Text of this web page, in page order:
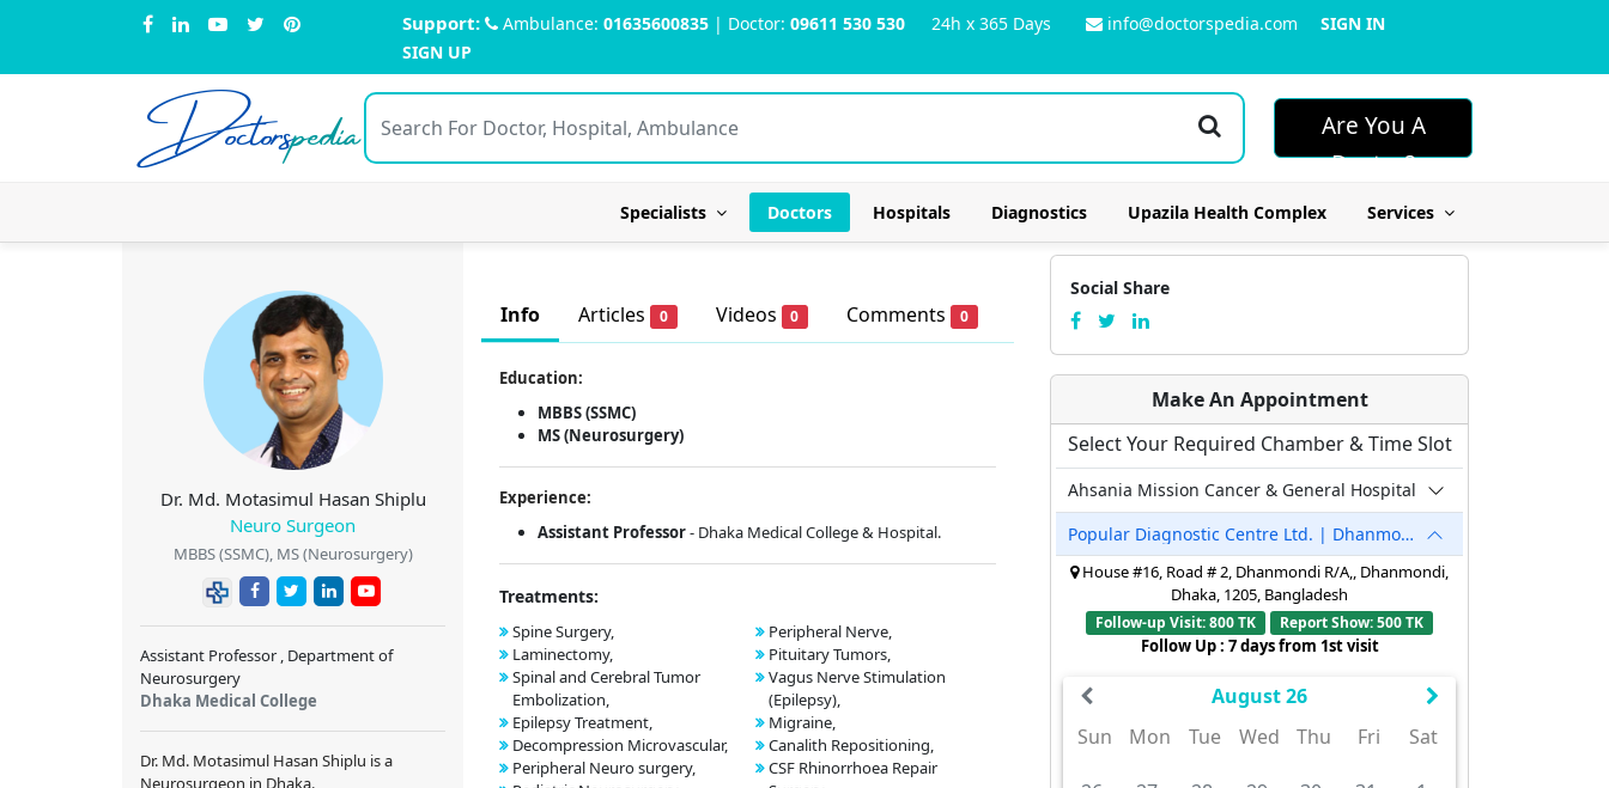
Support: Ambulance: 01635600835 | Doctor: 09611 530 530 24h x 365 Days info@doctorspedia.com
SIGN IN
SIGN UP
Doctorspedia
Are You A
Doctor?
Specialists Doctors Hospitals Diagnostics Upazila Health Complex Services
Dr. Md. Motasimul Hasan Shiplu
Neuro Surgeon
MBBS (SSMC), MS (Neurosurgery)
Assistant Professor , Department of
Neurosurgery
Dhaka Medical College
Dr. Md. Motasimul Hasan Shiplu is a
Neurosurgeon in Dhaka.
Info Articles 0 Videos 0 Comments 0
Education:
MBBS (SSMC)
MS (Neurosurgery)
Experience:
Assistant Professor- Dhaka Medical College & Hospital.
Treatments:
Spine Surgery,
Laminectomy,
Spinal and Cerebral Tumor
Embolization,
Epilepsy Treatment,
Decompression Microvascular,
Peripheral Neuro surgery,
Peripheral Nerve,
Pituitary Tumors,
Vagus Nerve Stimulation
(Epilepsy),
Migraine,
Canalith Repositioning,
CSF Rhinorrhoea Repair
Social Share
Make An Appointment
Select Your Required Chamber & Time Slot
Ahsania Mission Cancer & General Hospital
Popular Diagnostic Centre Ltd. | Dhanmondi
House #16, Road # 2, Dhanmondi R/A,, Dhanmondi,
Dhaka, 1205, Bangladesh
Follow-up Visit: 800 TK Report Show: 500 TK
Follow Up : 7 days from 1st visit
August 26
Sun
Mon Tue Wed Thu Fri Sat